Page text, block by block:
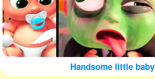
Handsome little baby